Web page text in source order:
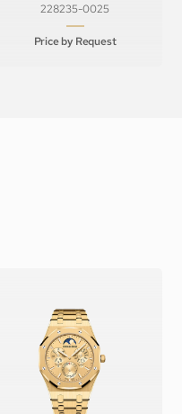
228235-0025
Price by Request